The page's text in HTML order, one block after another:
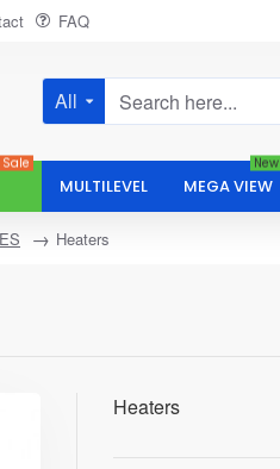
FAQ
All
Search
Sale
MULTILEVEL MEGA VIEW
New
Heaters
Heaters